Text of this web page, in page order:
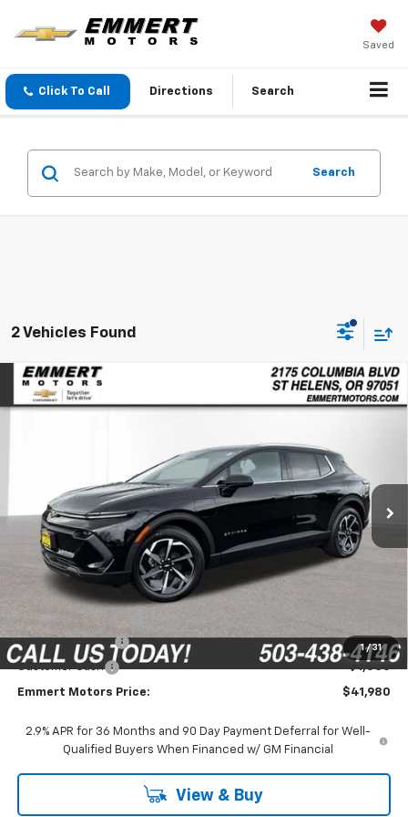
Saved
Click To Call Directions Search
Search
2 Vehicles Found
1 / 31
New 2026Chevrolet Equinox EV
Ext.
BUY FINANCE LEASE
$41,980
FINAL PRICE
Less
MSRP:
Documentation Fee
Emmert Discount
-$1,315
Customer Cash -$1,000
Emmert Motors Price: $41,980
2.9% APR for 36 Months and 90 Day Payment Deferral for Well-
Qualified Buyers When Financed w/ GM Financial
View & Buy
Compare Vehicle